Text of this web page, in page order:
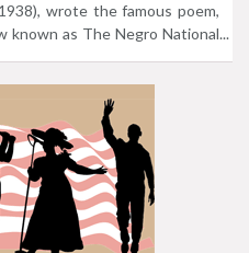
wrote the famous poem,
known as The Negro National
collaborated with his
Many of these tunes were
the first African American
another of his numerous
to black history. President
U.S. Consul to Venezuela
the NAACP in 1916, and